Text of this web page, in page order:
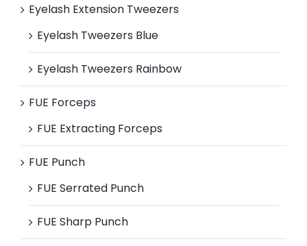
Eyelash Extension Tweezers
Eyelash Tweezers Blue
Eyelash Tweezers Rainbow
FUE Forceps
FUE Extracting Forceps
FUE Punch
FUE Serrated Punch
FUE Sharp Punch